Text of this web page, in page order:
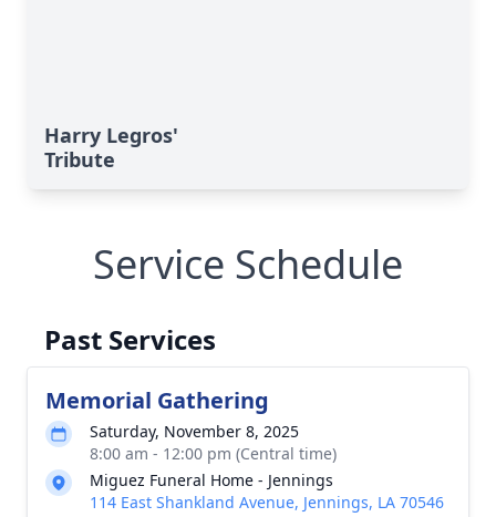
Harry Legros'
Tribute
Service Schedule
Past Services
Memorial Gathering
Saturday, November 8, 2025
8:00 am - 12:00 pm (Central time)
Miguez Funeral Home - Jennings
114 East Shankland Avenue, Jennings, LA 70546